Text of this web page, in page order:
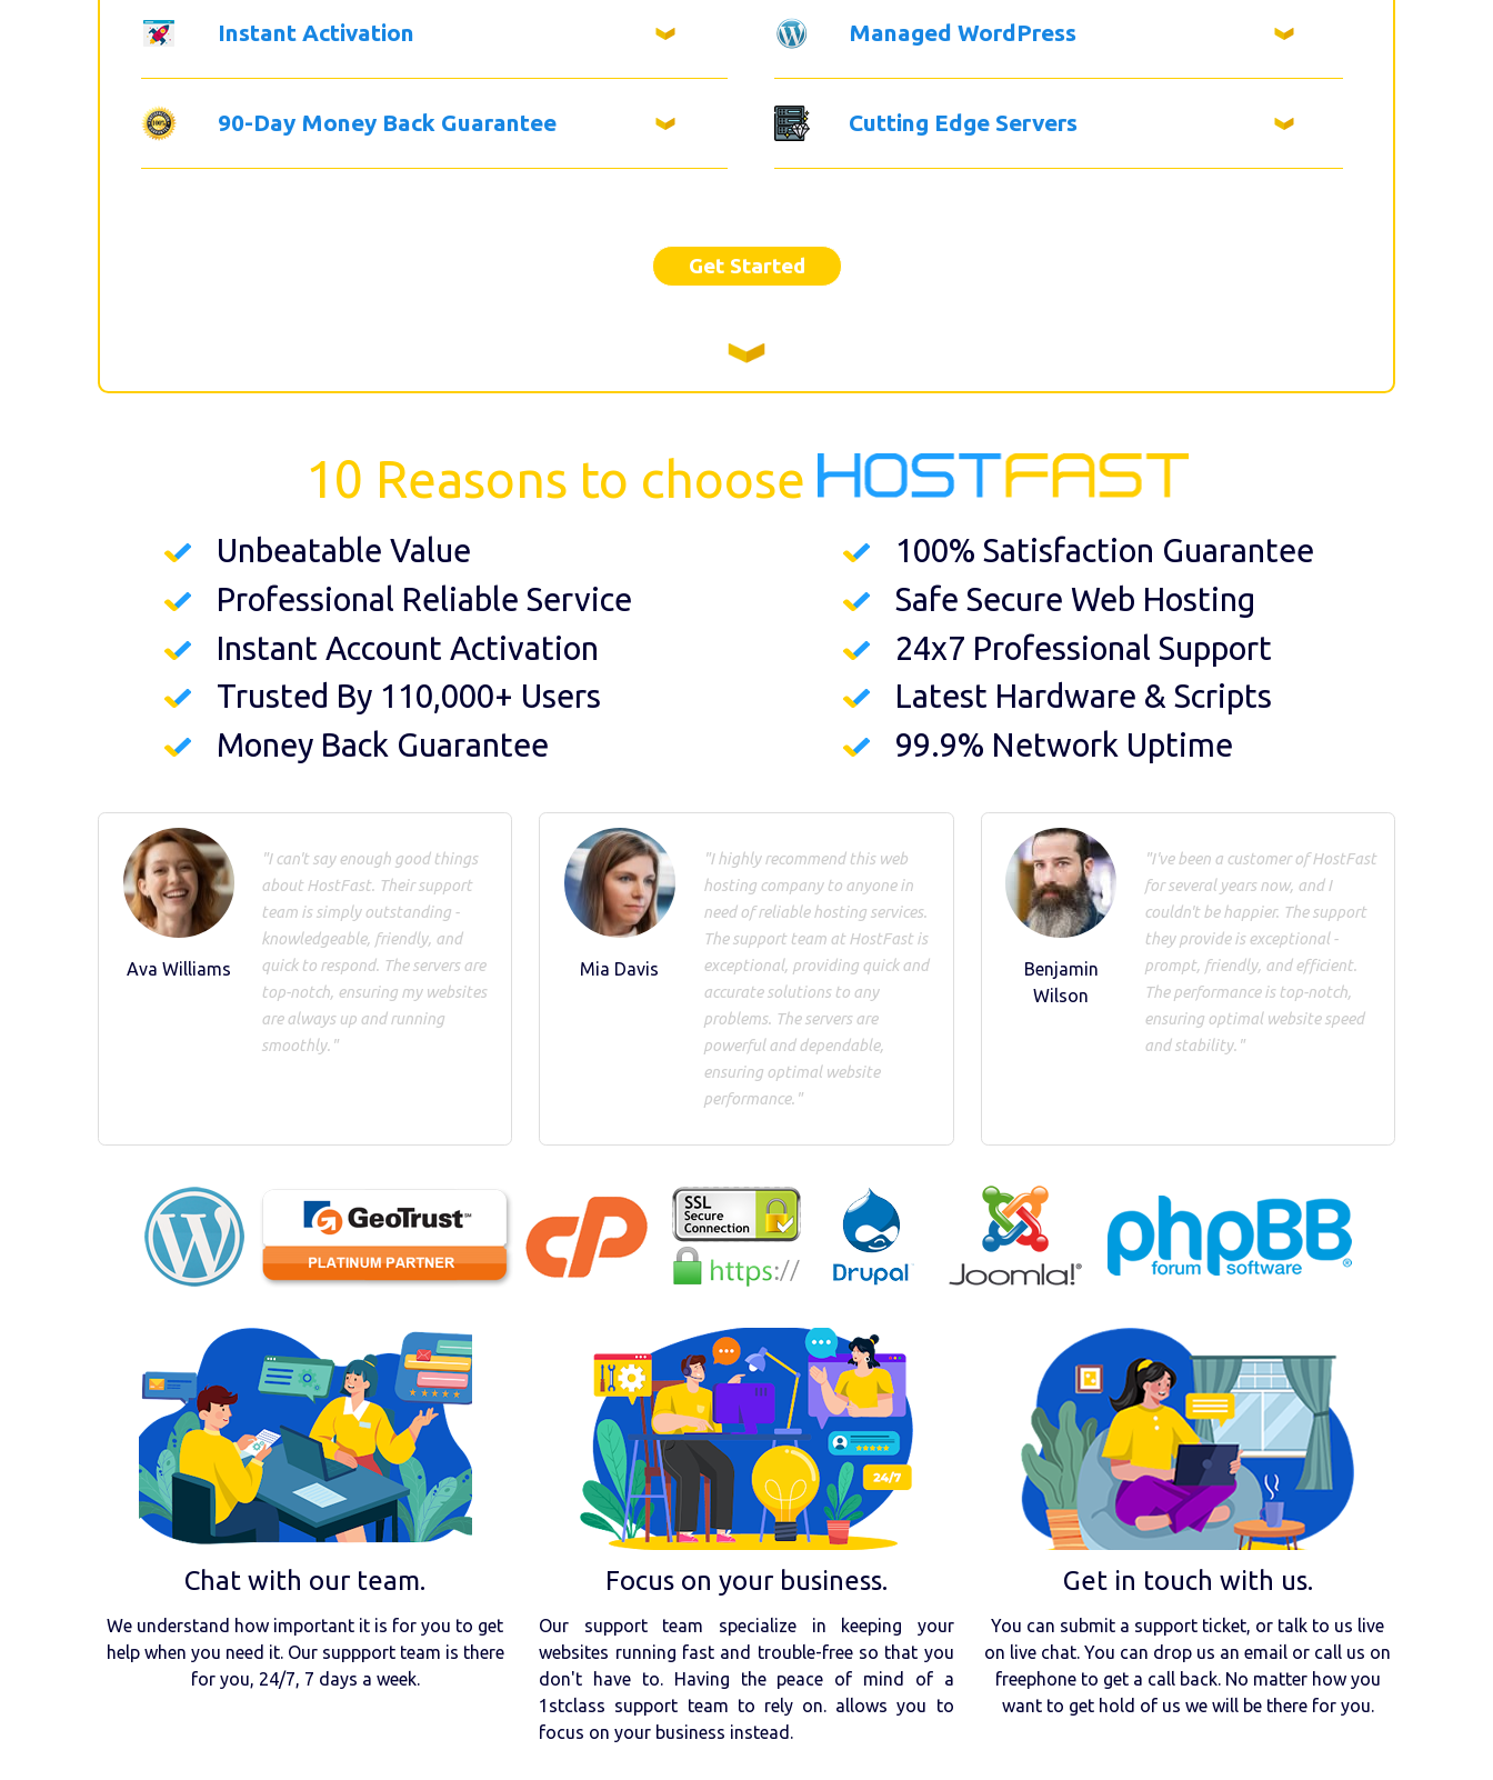
Instant Activation
90-Day Money Back Guarantee
Managed WordPress
Cutting Edge Servers
Get Started
10 Reasons to choose
Unbeatable Value
Professional Reliable Service
Instant Account Activation
Trusted By 110,000+ Users
Money Back Guarantee
100% Satisfaction Guarantee
Safe Secure Web Hosting
24x7 Professional Support
Latest Hardware & Scripts
99.9% Network Uptime
Ava Williams
"I can't say enough good things
about HostFast. Their support
team is simply outstanding -
knowledgeable, friendly, and
quick to respond. The servers are
top-notch, ensuring my websites
are always up and running
smoothly."
Mia Davis
"I highly recommend this web
hosting company to anyone in
need of reliable hosting services.
The support team at HostFast is
exceptional, providing quick and
accurate solutions to any
problems. The servers are
powerful and dependable,
ensuring optimal website
performance."
Benjamin
Wilson
"I've been a customer of HostFast
for several years now, and I
couldn't be happier. The support
they provide is exceptional -
prompt, friendly, and efficient.
The performance is top-notch,
ensuring optimal website speed
and stability."
Chat with our team.
We understand how important it is for you to get
help when you need it. Our suppport team is there
for you, 24/7, 7 days a week.
Focus on your business.
Our support team specialize in keeping your
websites running fast and trouble-free so that you
don't have to. Having the peace of mind of a
1stclass support team to rely on. allows you to
focus on your business instead.
Get in touch with us.
You can submit a support ticket, or talk to us live
on live chat. You can drop us an email or call us on
freephone to get a call back. No matter how you
want to get hold of us we will be there for you.